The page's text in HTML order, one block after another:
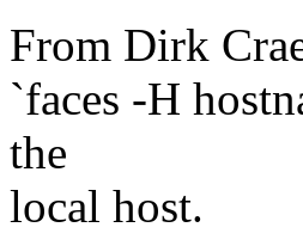
From Dirk
`faces -H
the
local host.